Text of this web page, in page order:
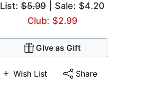
List:$5.99| Sale: $4.20
Club: $2.99
Give as Gift
Wish List Share